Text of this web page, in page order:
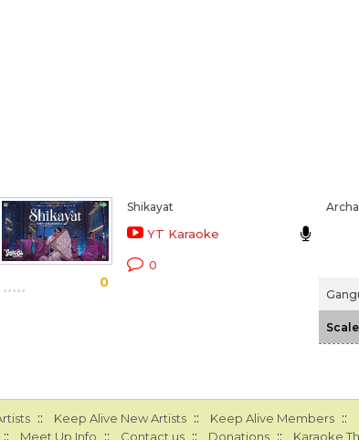
0
Shikayat
YT Karaoke
0
Scale
:: Keep Alive New Artists :: Keep Alive Members ::
:: Meet Up Info :: Contact us :: Donations :: Karaoke